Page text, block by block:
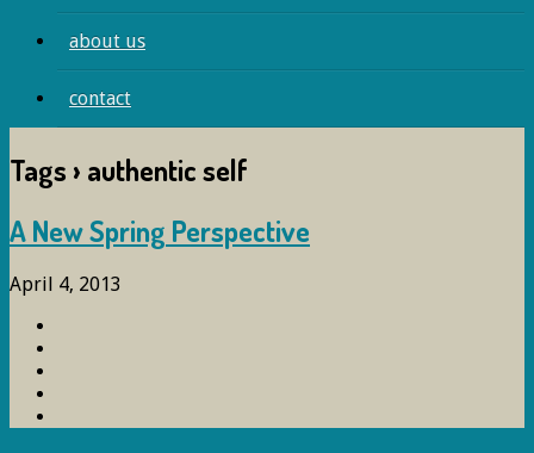
about us
contact
Tags › authentic self
A New Spring Perspective
April 4, 2013